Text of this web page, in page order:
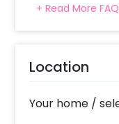
When will the
much time will
time slot and
time slot ends.
slot of 2 to 4 PM
completed before
+ Read More
Location
Your home /